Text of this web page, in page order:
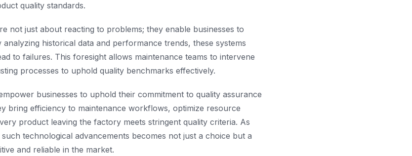
quality standards.
not just about reacting to problems; they enable businesses to
historical data and performance trends, these systems
to failures. This foresight allows maintenance teams to intervene
processes to uphold quality benchmarks effectively.
businesses to uphold their commitment to quality assurance
bring efficiency to maintenance workflows, optimize resource
product leaving the factory meets stringent quality criteria. As
technological advancements becomes not just a choice but a
and reliable in the market.